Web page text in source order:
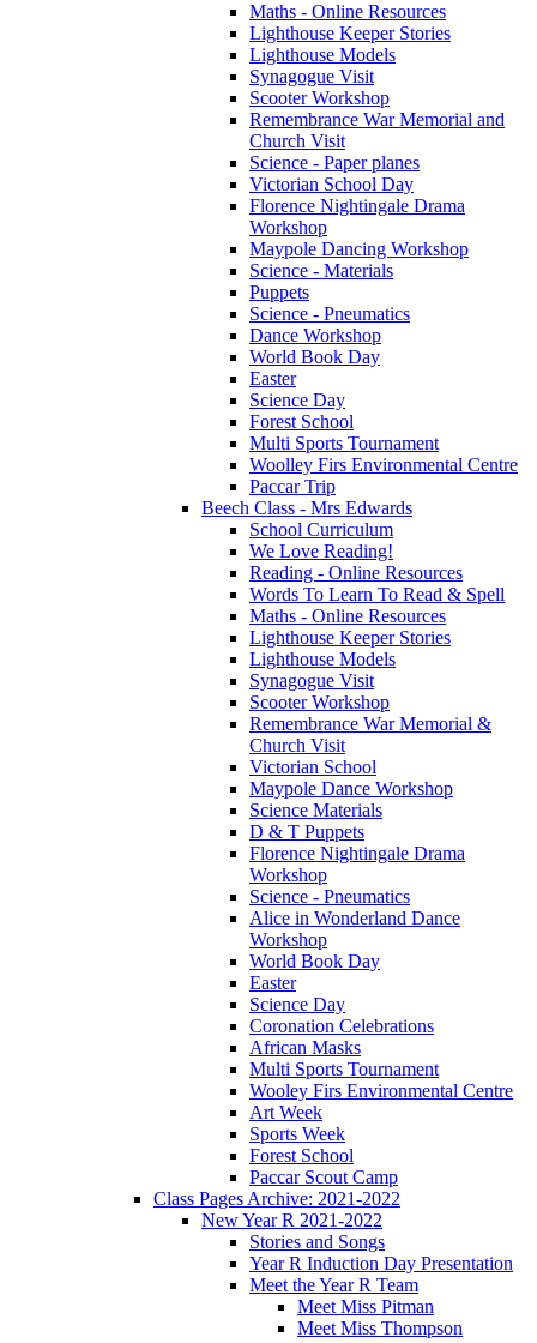
Maths - Online Resources
Lighthouse Keeper Stories
Lighthouse Models
Synagogue Visit
Scooter Workshop
Remembrance War Memorial and
Church Visit
Science - Paper planes
Victorian School Day
Florence Nightingale Drama
Workshop
Maypole Dancing Workshop
Science - Materials
Puppets
Science - Pneumatics
Dance Workshop
World Book Day
Easter
Science Day
Forest School
Multi Sports Tournament
Woolley Firs Environmental Centre
Paccar Trip
Beech Class - Mrs Edwards
School Curriculum
We Love Reading!
Reading - Online Resources
Words To Learn To Read & Spell
Maths - Online Resources
Lighthouse Keeper Stories
Lighthouse Models
Synagogue Visit
Scooter Workshop
Remembrance War Memorial &
Church Visit
Victorian School
Maypole Dance Workshop
Science Materials
D & T Puppets
Florence Nightingale Drama
Workshop
Science - Pneumatics
Alice in Wonderland Dance
Workshop
World Book Day
Easter
Science Day
Coronation Celebrations
African Masks
Multi Sports Tournament
Wooley Firs Environmental Centre
Art Week
Sports Week
Forest School
Paccar Scout Camp
Class Pages Archive: 2021-2022
New Year R 2021-2022
Stories and Songs
Year R Induction Day Presentation
Meet the Year R Team
Meet Miss Pitman
Meet Miss Thompson